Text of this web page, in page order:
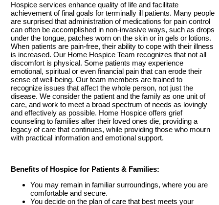
Hospice services enhance quality of life and facilitate
achievement of final goals for terminally ill patients. Many people
are surprised that administration of medications for pain control
can often be accomplished in non-invasive ways, such as drops
under the tongue, patches worn on the skin or in gels or lotions.
When patients are pain-free, their ability to cope with their illness
is increased. Our Home Hospice Team recognizes that not all
discomfort is physical. Some patients may experience
emotional, spiritual or even financial pain that can erode their
sense of well-being. Our team members are trained to
recognize issues that affect the whole person, not just the
disease. We consider the patient and the family as one unit of
care, and work to meet a broad spectrum of needs as lovingly
and effectively as possible. Home Hospice offers grief
counseling to families after their loved ones die, providing a
legacy of care that continues, while providing those who mourn
with practical information and emotional support.
Benefits of Hospice for Patients & Families:
You may remain in familiar surroundings, where you are
comfortable and secure.
You decide on the plan of care that best meets your